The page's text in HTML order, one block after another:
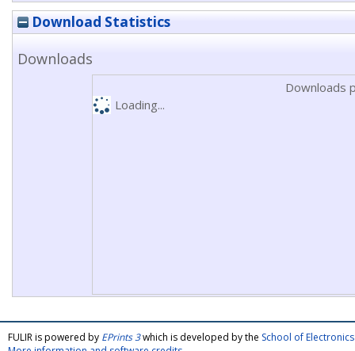
Download Statistics
Downloads
Downloads
Loading...
FULIR is powered by EPrints 3which is developed by the School of